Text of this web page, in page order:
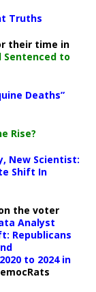
Truths
their time in
Sentenced to
Deaths”
Rise?
New Scientist:
Shift In
the voter
Analyst
Republicans
to 2024 in